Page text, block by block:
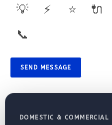
💡 ⚡ ⭐ 🔌
📞
SEND MESSAGE
DOMESTIC & COMMERCIAL